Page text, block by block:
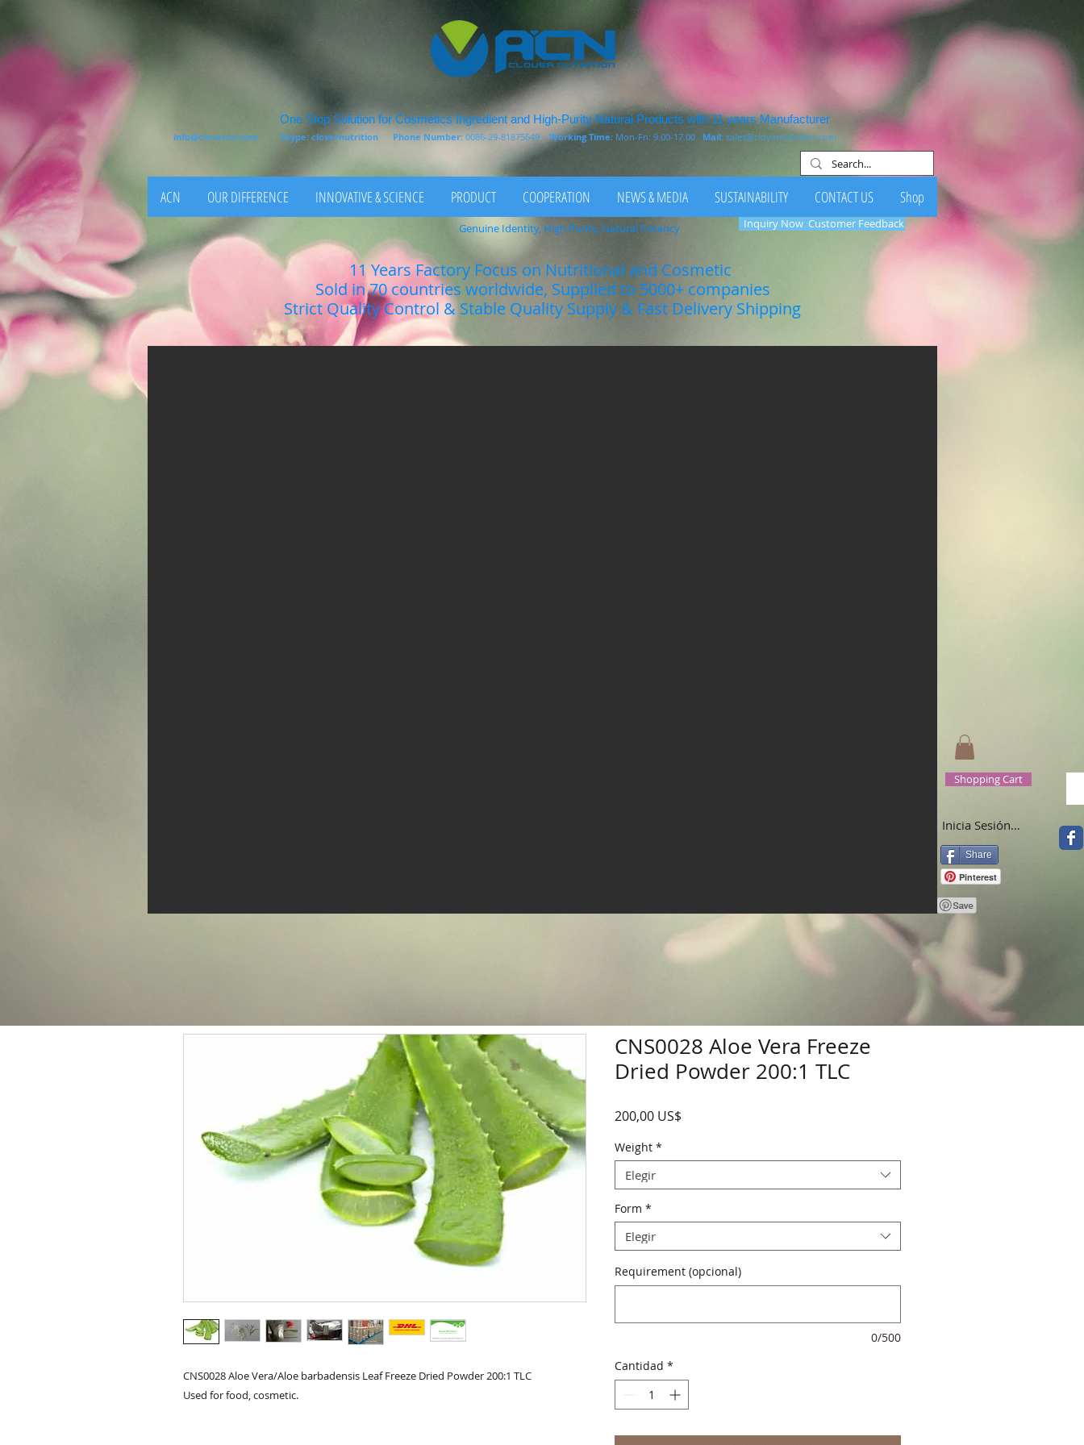
One Stop Solution for Cosmetics Ingredient and High-Purity Natural Products with 11 years Manufacturer
info@clovercn.com Skype: clovernutrition Phone Number: 0086-29-81875649Working Time: Mon-Fri: 9.00-17.00 Mail: sales@clovernutrition.com
ACN OUR DIFFERENCE INNOVATIVE & SCIENCE PRODUCT COOPERATION NEWS & MEDIA SUSTAINABILITY CONTACT US Shop
11 Years Factory Focus on Nutritional and Cosmetic
Sold in 70 countries worldwide, Supplied to 5000+ companies
Strict Quality Control & Stable Quality Supply & Fast Delivery Shipping
Genuine Identity, High Purity, Natural Potency Inquiry Now Customer Feedback
Shopping Cart
Inicia Sesión/Regístrate
Share
Pinterest
CNS0028 Aloe Vera/Aloe barbadensis Leaf Freeze Dried Powder 200:1 TLC
Used for food, cosmetic.
CNS0028 Aloe Vera Freeze
Dried Powder 200:1 TLC
200,00 US$
Weight *
Elegir
Form *
Elegir
Requirement (opcional)
0/500
Cantidad *